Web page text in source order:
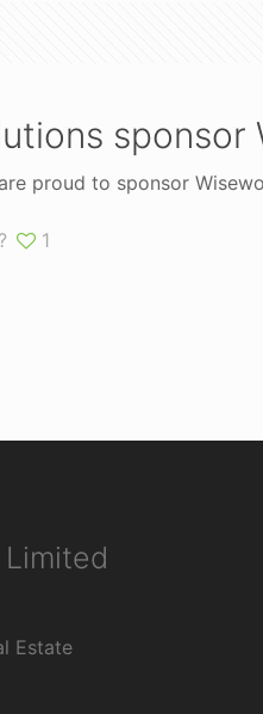
sponsor
proud to sponsor
1
Estate